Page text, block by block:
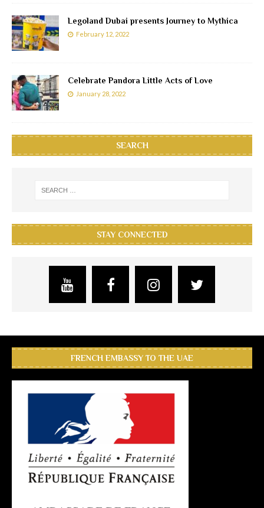
Legoland Dubai presents Journey to Mythica
February 12, 2022
Celebrate Pandora Little Acts of Love
January 28, 2022
SEARCH
STAY CONNECTED
FRENCH EMBASSY TO THE UAE